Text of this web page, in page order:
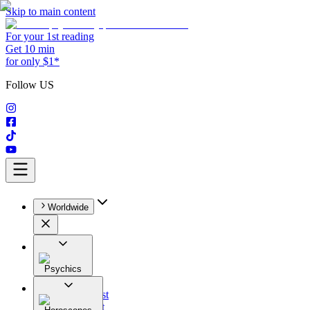
Skip to main content
For your 1st reading
Get 10 min
for only $1*
Follow US
Worldwide
Psychics
All
Astrologist
Tarologist